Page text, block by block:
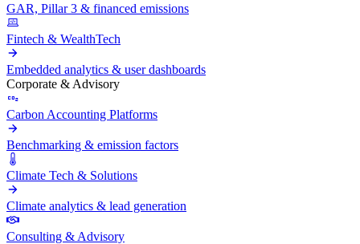
GAR, Pillar 3 & financed emissions
Fintech & WealthTech
Embedded analytics & user dashboards
Corporate & Advisory
Carbon Accounting Platforms
Benchmarking & emission factors
Climate Tech & Solutions
Climate analytics & lead generation
Consulting & Advisory